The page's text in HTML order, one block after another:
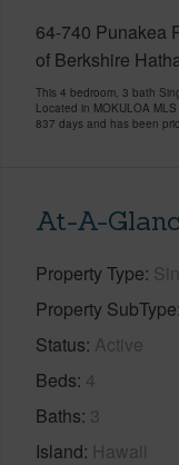
64-740 Punakea
of Berkshire
This 4 bedroom, 3 bath
Located in MOKULOA
837 days and has been
At-A-
Property Type
Property SubType
Status Active
Beds 4
Baths 3
Island Hawaii